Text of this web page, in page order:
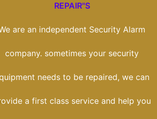
REPAIR"S
are an independent Security Alarm
company. sometimes your security
needs to be repaired, we can
a first class service and help you